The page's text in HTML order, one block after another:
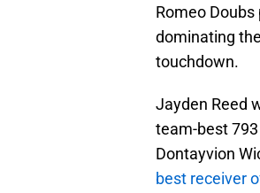
Romeo
dominating
touchdown.
Jayden Reed
team-best
Dontayvion
best receiver